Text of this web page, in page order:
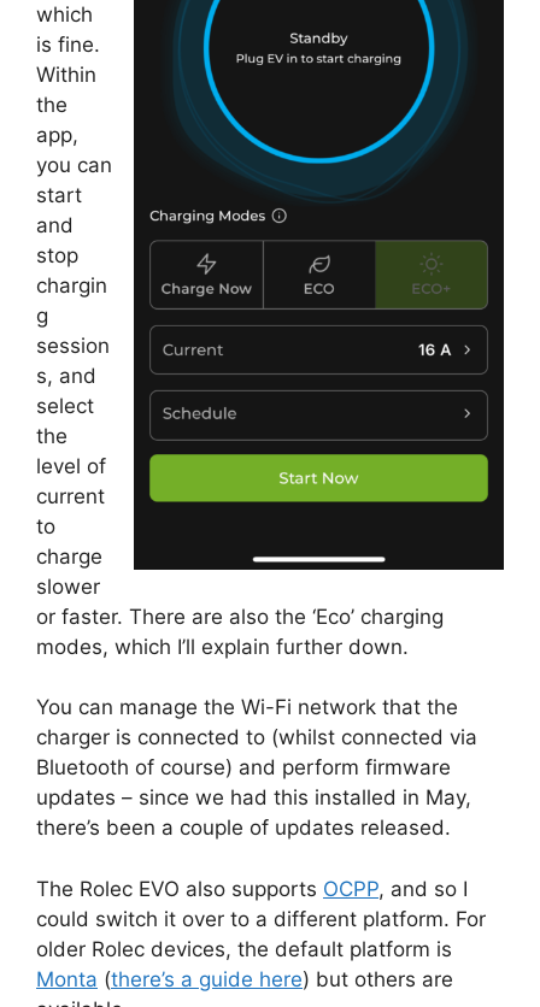
which
is fine.
Within
the
app,
you can
start
and
stop
chargin
g
session
s, and
select
the
level of
current
to
charge
slower
or faster. There are also the ‘Eco’ charging
modes, which I’ll explain further down.
You can manage the Wi-Fi network that the
charger is connected to (whilst connected via
Bluetooth of course) and perform firmware
updates – since we had this installed in May,
there’s been a couple of updates released.
The Rolec EVO also supports OCPP, and so I
could switch it over to a different platform. For
older Rolec devices, the default platform is
Monta (there’s a guide here) but others are